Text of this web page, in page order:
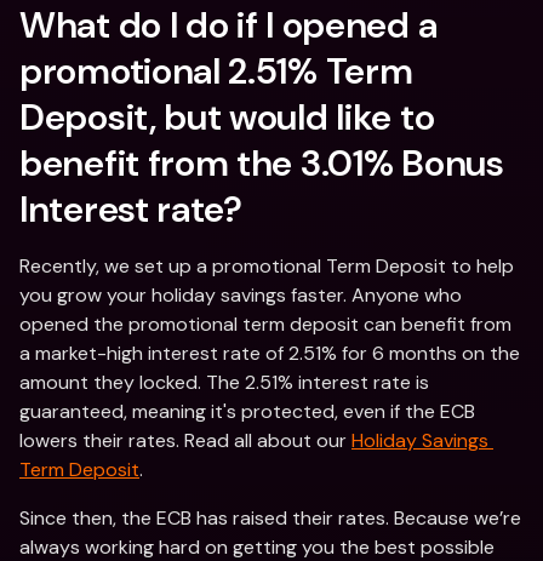
What do I do if I opened a
promotional 2.51% Term
Deposit, but would like to
benefit from the 3.01% Bonus
Interest rate?
Recently, we set up a promotional Term Deposit to help
you grow your holiday savings faster. Anyone who
opened the promotional term deposit can benefit from
a market-high interest rate of 2.51% for 6 months on the
amount they locked. The 2.51% interest rate is
guaranteed, meaning it's protected, even if the ECB
lowers their rates. Read all about our Holiday Savings
Term Deposit.
Since then, the ECB has raised their rates. Because we’re
always working hard on getting you the best possible